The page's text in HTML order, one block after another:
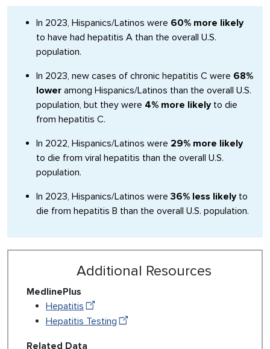
In 2023, Hispanics/Latinos were 60% more likely
to have had hepatitis A than the overall U.S.
population.
In 2023, new cases of chronic hepatitis C were 68%
lower among Hispanics/Latinos than the overall U.S.
population, but they were 4% more likelyto die
from hepatitis C.
In 2022, Hispanics/Latinos were 29% more likely
to die from viral hepatitis than the overall U.S.
population.
In 2023, Hispanics/Latinos were 36% less likelyto
die from hepatitis B than the overall U.S. population.
Additional Resources
MedlinePlus
Hepatitis
Hepatitis Testing
Related Data